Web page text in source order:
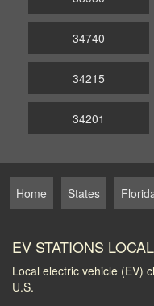
34740
34215
34201
Home States
EV STATIONS LOCAL
Local electric vehicle (EV)
U.S.